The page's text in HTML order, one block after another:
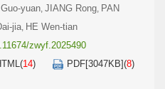
yuan, JIANG Rong, PAN
jia, HE Wen-tian
zwyf.2025490
(14) PDF[3047KB](8)